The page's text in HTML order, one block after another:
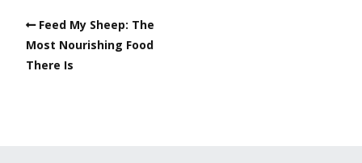
Feed My Sheep: The
Most Nourishing Food
There Is